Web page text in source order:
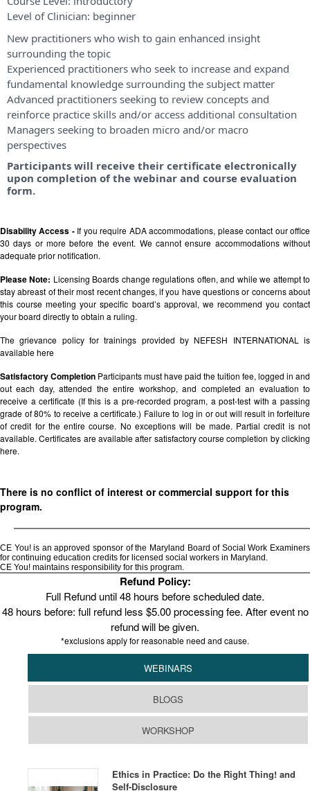
Level of Clinician: beginner
New practitioners who wish to gain enhanced insight
surrounding the topic
Experienced practitioners who seek to increase and expand
fundamental knowledge surrounding the subject matter
Advanced practitioners seeking to review concepts and
reinforce practice skills and/or access additional consultation
Managers seeking to broaden micro and/or macro
perspectives
Participants will receive their certificate electronically
upon completion of the webinar and course evaluation
form.
Disability Access - If you require ADA accommodations, please contact our office
30 days or more before the event. We cannot ensure accommodations without
adequate prior notification.
Please Note: Licensing Boards change regulations often, and while we attempt to
stay abreast of their most recent changes, if you have questions or concerns about
this course meeting your specific board’s approval, we recommend you contact
your board directly to obtain a ruling.
The grievance policy for trainings provided by NEFESH INTERNATIONAL is
availablehere
Satisfactory Completion Participants must have paid the tuition fee, logged in and
out each day, attended the entire workshop, and completed an evaluation to
receive a certificate (If this is a pre-recorded program, a post-test with a passing
grade of 80% to receive a certificate.) Failure to log in or out will result in forfeiture
of credit for the entire course. No exceptions will be made. Partial credit is not
available. Certificates are available after satisfactory course completion by clicking
here.
There is no conflict of interest or commercial support for this
program.
CE You! is an approved sponsor of the Maryland Board of Social Work Examiners
for continuing education credits for licensed social workers in Maryland.
CE You! maintains responsibility for this program.
Refund Policy:
Full Refund until 48 hours before scheduled date.
48 hours before: full refund less $5.00 processing fee. After event no
refund will be given.
*exclusions apply for reasonable need and cause.
WEBINARS
BLOGS
WORKSHOP
Ethics in Practice: Do the Right Thing! and
Self-Disclosure